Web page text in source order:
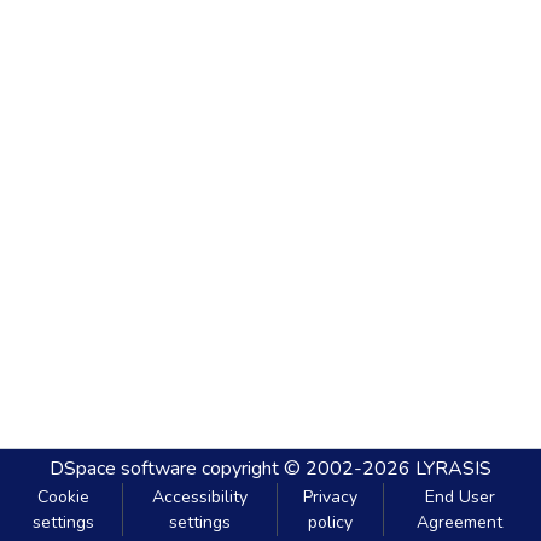
DSpace software copyright © 2002-2026 LYRASIS
Cookie
settings
Accessibility
settings
Privacy
policy
End User
Agreement